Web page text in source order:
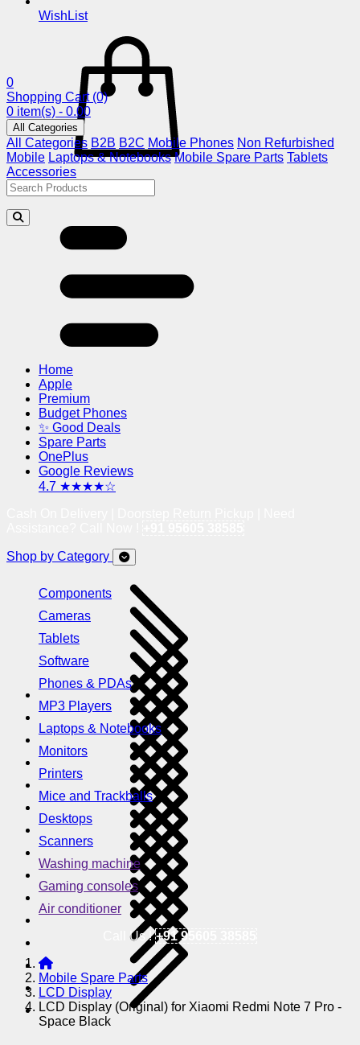
WishList
0
Shopping Cart (0)
0 item(s) - 0.00
All Categories
All Categories B2B B2C Mobile Phones Non Refurbished
Mobile Laptops & Notebooks Mobile Spare Parts Tablets
Accessories
Home
Apple
Premium
Budget Phones
✨ Good Deals
Spare Parts
OnePlus
Google Reviews
4.7 ★★★★☆
Shop by Category
Components
Cameras
Tablets
Software
Phones & PDAs
MP3 Players
Laptops & Notebooks
Monitors
Printers
Mice and Trackballs
Desktops
Scanners
Washing machine
Gaming consoles
Air conditioner
Call Us !+91 95605 38585
Mobile Spare Parts
LCD Display
LCD Display (Original) for Xiaomi Redmi Note 7 Pro -
Space Black